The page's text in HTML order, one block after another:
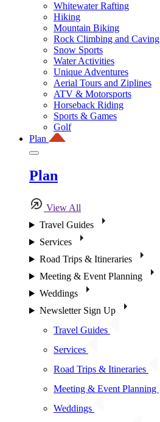
Whitewater Rafting
Hiking
Mountain Biking
Rock Climbing and Caving
Snow Sports
Water Activities
Unique Adventures
Aerial Tours and Ziplines
ATV & Motorsports
Horseback Riding
Sports & Games
Golf
Plan
Plan
View All
Travel Guides
Services
Road Trips & Itineraries
Meeting & Event Planning
Weddings
Newsletter Sign Up
Travel Guides
Services
Road Trips & Itineraries
Meeting & Event Planning
Weddings